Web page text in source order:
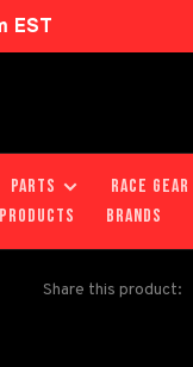
EST
PARTS RACE GEAR
Brands
Share this product: